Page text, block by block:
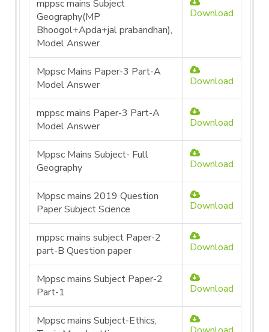
mppsc mains Subject
Geography(MP
Bhoogol+Apda+jal prabandhan),
Model Answer
Download
Mppsc Mains Paper-3 Part-A
Model Answer
Download
mppsc mains Paper-3 Part-A
Model Answer
Download
Mppsc Mains Subject- Full
Geography
Download
Mppsc mains 2019 Question
Paper Subject Science
Download
mppsc mains subject Paper-2
part-B Question paper
Download
Mppsc mains Subject Paper-2
Part-1
Download
Mppsc mains Subject-Ethics,